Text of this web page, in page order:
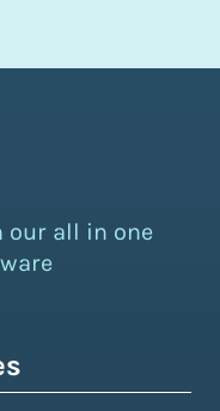
our all in one